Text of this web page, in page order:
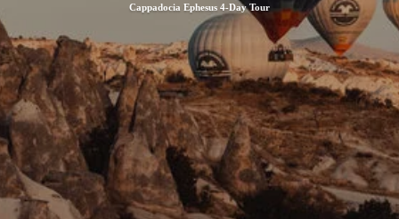
Cappadocia Ephesus 4-Day Tour